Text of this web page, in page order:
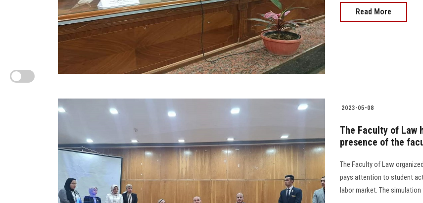
Read More
2023-05-08
The Faculty of Law
presence of the
The Faculty of Law
pays attention to student
labor market. The